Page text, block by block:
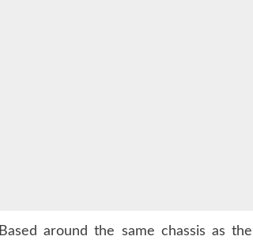
Based around the same chassis as the